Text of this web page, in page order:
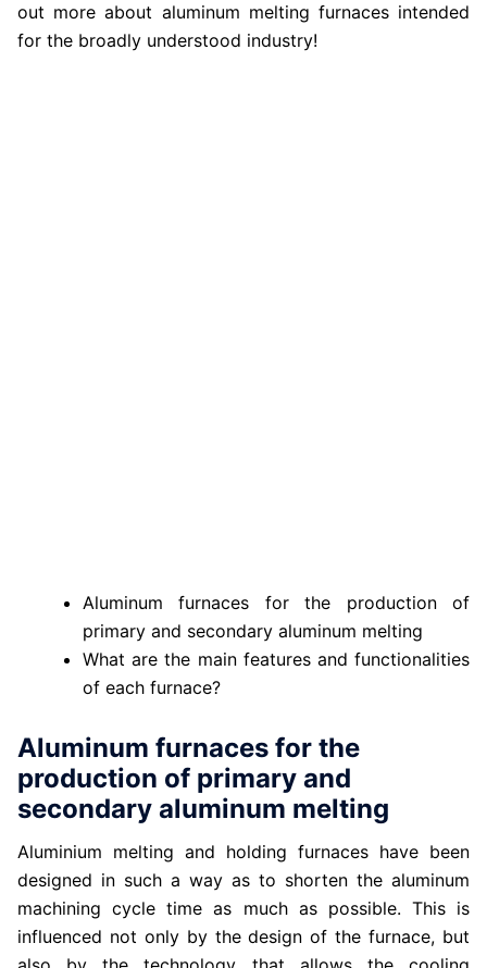
out more about aluminum melting furnaces intended
for the broadly understood industry!
Aluminum furnaces for the production of
primary and secondary aluminum melting
What are the main features and functionalities
of each furnace?
Aluminum furnaces for the
production of primary and
secondary aluminum melting
Aluminium melting and holding furnaces have been
designed in such a way as to shorten the aluminum
machining cycle time as much as possible. This is
influenced not only by the design of the furnace, but